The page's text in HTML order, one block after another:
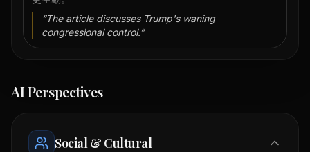
“The article discusses Trump's waning
congressional control.”
AI Perspectives
Social & Cultural